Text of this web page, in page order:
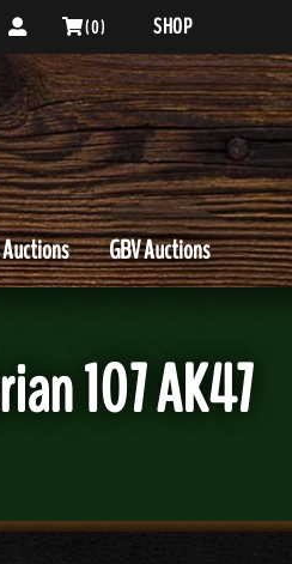
( 0 ) SHOP
GBV Auctions
107 AK47